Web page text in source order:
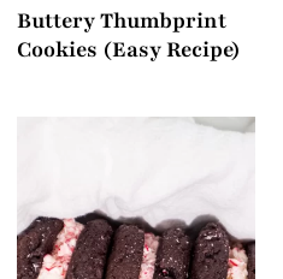
Buttery Thumbprint
Cookies (Easy Recipe)